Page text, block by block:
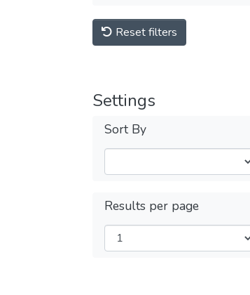
Reset filters
Settings
Sort By
Results per page